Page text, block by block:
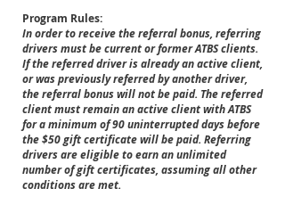
Program Rules:
In order to receive the referral bonus, referring
drivers must be current or former ATBS clients.
If the referred driver is already an active client,
or was previously referred by another driver,
the referral bonus will not be paid. The referred
client must remain an active client with ATBS
for a minimum of 90 uninterrupted days before
the $50 gift certificate will be paid. Referring
drivers are eligible to earn an unlimited
number of gift certificates, assuming all other
conditions are met.